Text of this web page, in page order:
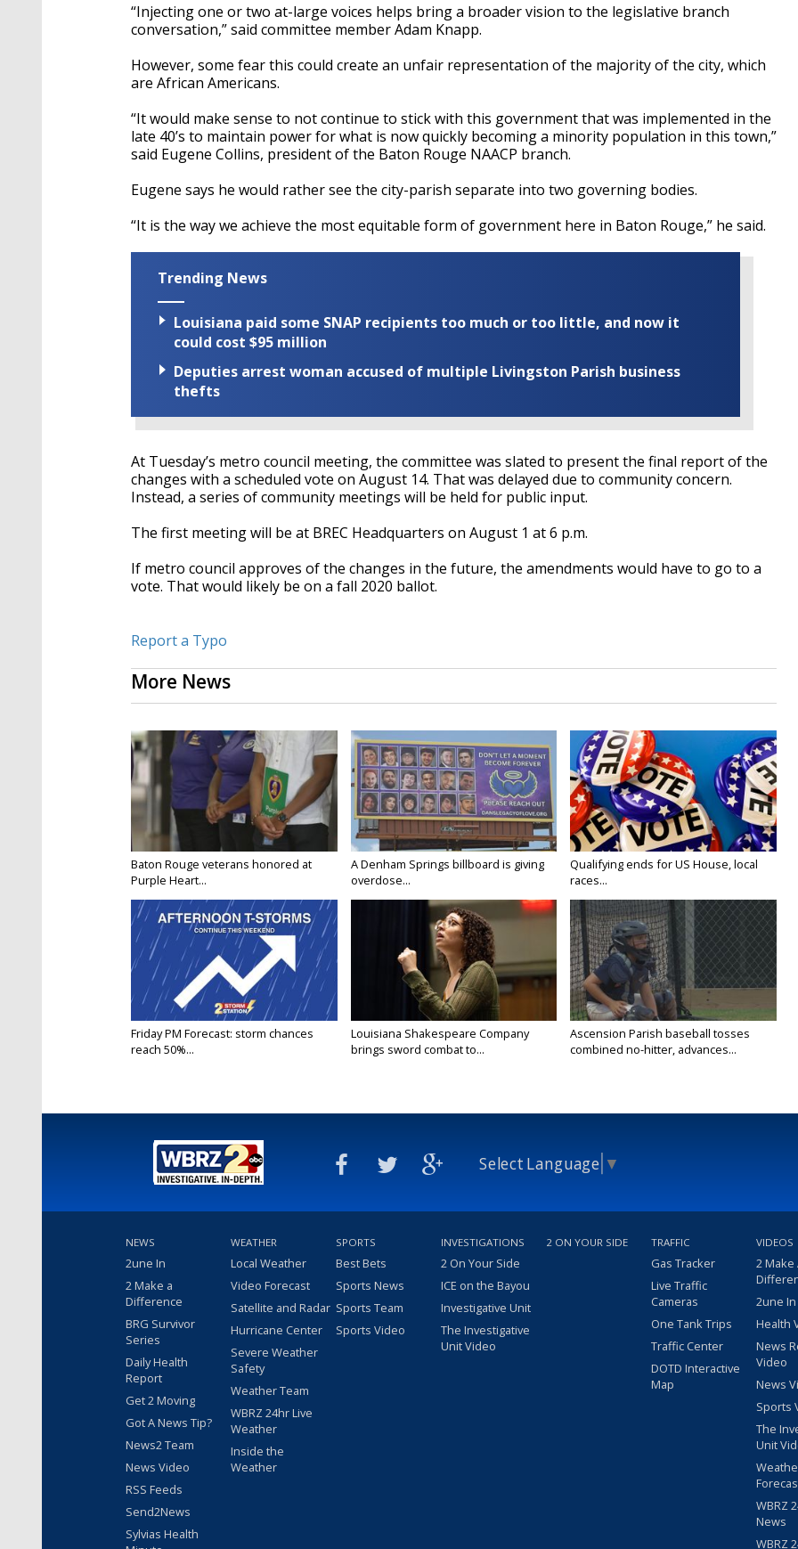
“Injecting one or two at-large voices helps bring a broader vision to the legislative branch
conversation,” said committee member Adam Knapp.
However, some fear this could create an unfair representation of the majority of the city, which
are African Americans.
“It would make sense to not continue to stick with this government that was implemented in the
late 40’s to maintain power for what is now quickly becoming a minority population in this town,”
said Eugene Collins, president of the Baton Rouge NAACP branch.
Eugene says he would rather see the city-parish separate into two governing bodies.
“It is the way we achieve the most equitable form of government here in Baton Rouge,” he said.
Trending News
Louisiana paid some SNAP recipients too much or too little, and now it
could cost $95 million
Deputies arrest woman accused of multiple Livingston Parish business
thefts
At Tuesday’s metro council meeting, the committee was slated to present the final report of the
changes with a scheduled vote on August 14. That was delayed due to community concern.
Instead, a series of community meetings will be held for public input.
The first meeting will be at BREC Headquarters on August 1 at 6 p.m.
If metro council approves of the changes in the future, the amendments would have to go to a
vote. That would likely be on a fall 2020 ballot.
Report a Typo
More News
Baton Rouge veterans honored at
Purple Heart...
A Denham Springs billboard is giving
overdose...
Qualifying ends for US House, local
races...
Friday PM Forecast: storm chances
reach 50%...
Louisiana Shakespeare Company
brings sword combat to...
Ascension Parish baseball tosses
combined no-hitter, advances...
Select Language ▼
NEWS
2une In
2 Make a
Difference
BRG Survivor
Series
Daily Health
Report
Get 2 Moving
Got A News Tip?
News2 Team
News Video
RSS Feeds
Send2News
Sylvias Health
WEATHER
Local Weather
Video Forecast
Satellite and Radar
Hurricane Center
Severe Weather
Safety
Weather Team
WBRZ 24hr Live
Weather
Inside the
Weather
SPORTS
Best Bets
Sports News
Sports Team
Sports Video
INVESTIGATIONS
2 On Your Side
ICE on the Bayou
Investigative Unit
The Investigative
Unit Video
2 ON YOUR SIDE TRAFFIC
Gas Tracker
Live Traffic
Cameras
One Tank Trips
Traffic Center
DOTD Interactive
Map
VIDEOS
2 Make
2une
Health
News
Video
News
Sports
The
Unit
WBRZ
News
WBRZ